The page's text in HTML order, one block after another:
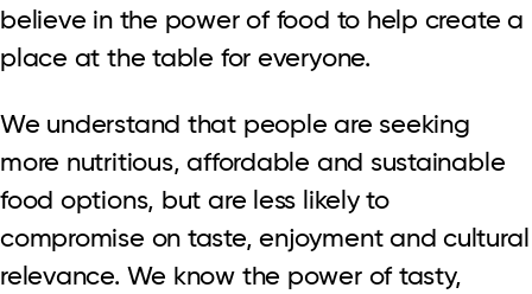
believe in the power of food to help create a
place at the table for everyone.
We understand that people are seeking
more nutritious, affordable and sustainable
food options, but are less likely to
compromise on taste, enjoyment and cultural
relevance. We know the power of tasty,